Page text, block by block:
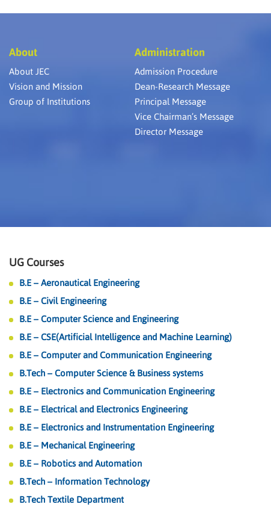
About
About JEC
Vision and Mission
Group of Institutions
Administration
Admission Procedure
Dean-Research Message
Principal Message
Vice Chairman’s Message
Director Message
UG Courses
B.E – Aeronautical Engineering
B.E – Civil Engineering
B.E – Computer Science and Engineering
B.E – CSE(Artificial Intelligence and Machine Learning)
B.E – Computer and Communication Engineering
B.Tech – Computer Science & Business systems
B.E – Electronics and Communication Engineering
B.E – Electrical and Electronics Engineering
B.E – Electronics and Instrumentation Engineering
B.E – Mechanical Engineering
B.E – Robotics and Automation
B.Tech – Information Technology
B.Tech Textile Department